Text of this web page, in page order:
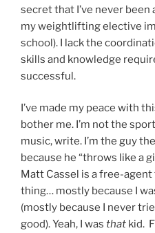
secret that I’ve never been
my weightlifting elective
school). I lack the
skills and knowledge
successful.
I’ve made my peace with
bother me. I’m not the
music, write. I’m the guy
because he “throws like a
Matt Cassel is a free-agent
thing… mostly because I
(mostly because I never
good). Yeah, I was that kid.